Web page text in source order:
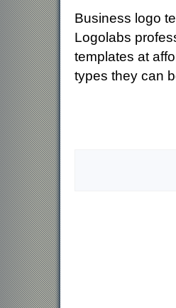
Business logo
Logolabs
templates at
types they can